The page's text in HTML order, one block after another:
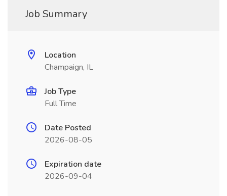
Job Summary
Location
Champaign, IL
Job Type
Full Time
Date Posted
2026-08-05
Expiration date
2026-09-04